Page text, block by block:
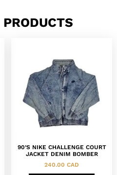
90’S NIKE CHALLENGE COURT
JACKET DENIM BOMBER
240.00 CAD